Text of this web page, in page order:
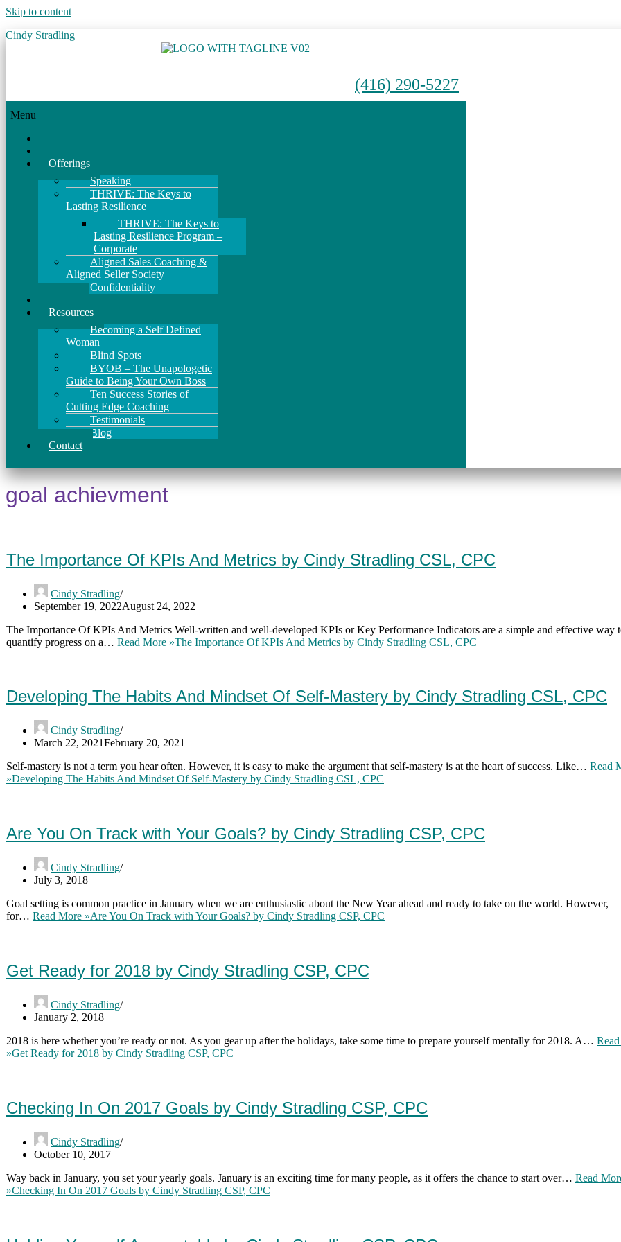
Skip to content
Cindy Stradling
(416) 290-5227
Menu
Offerings
Speaking
THRIVE: The Keys to
Lasting Resilience
THRIVE: The Keys to
Lasting Resilience Program –
Corporate
Aligned Sales Coaching &
Aligned Seller Society
Confidentiality
Resources
Becoming a Self Defined
Woman
Blind Spots
BYOB – The Unapologetic
Guide to Being Your Own Boss
Ten Success Stories of
Cutting Edge Coaching
Testimonials
Blog
Contact
goal achievment
The Importance Of KPIs And Metrics by Cindy Stradling CSL, CPC
Cindy Stradling
September 19, 2022August 24, 2022
The Importance Of KPIs And Metrics Well-written and well-developed KPIs or Key Performance Indicators are a simple and effective way
quantify progress on a… Read More »The Importance Of KPIs And Metrics by Cindy Stradling CSL, CPC
Developing The Habits And Mindset Of Self-Mastery by Cindy Stradling CSL, CPC
Cindy Stradling
March 22, 2021February 20, 2021
Self-mastery is not a term you hear often. However, it is easy to make the argument that self-mastery is at the heart of success. Like… Read
»Developing The Habits And Mindset Of Self-Mastery by Cindy Stradling CSL, CPC
Are You On Track with Your Goals? by Cindy Stradling CSP, CPC
Cindy Stradling
July 3, 2018
Goal setting is common practice in January when we are enthusiastic about the New Year ahead and ready to take on the world. However,
for… Read More »Are You On Track with Your Goals? by Cindy Stradling CSP, CPC
Get Ready for 2018 by Cindy Stradling CSP, CPC
Cindy Stradling
January 2, 2018
2018 is here whether you’re ready or not. As you gear up after the holidays, take some time to prepare yourself mentally for 2018. A…
»Get Ready for 2018 by Cindy Stradling CSP, CPC
Checking In On 2017 Goals by Cindy Stradling CSP, CPC
Cindy Stradling
October 10, 2017
Way back in January, you set your yearly goals. January is an exciting time for many people, as it offers the chance to start over… Read
»Checking In On 2017 Goals by Cindy Stradling CSP, CPC